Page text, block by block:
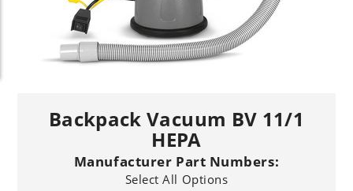
Backpack Vacuum BV 11/1
HEPA
Manufacturer Part Numbers:
Select All Options